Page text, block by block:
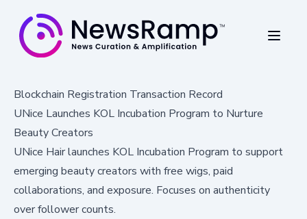
Blockchain Registration Transaction Record
UNice Launches KOL Incubation Program to Nurture
Beauty Creators
UNice Hair launches KOL Incubation Program to support
emerging beauty creators with free wigs, paid
collaborations, and exposure. Focuses on authenticity
over follower counts.